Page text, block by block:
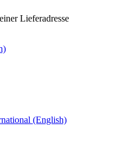
Lieferadresse
(English)